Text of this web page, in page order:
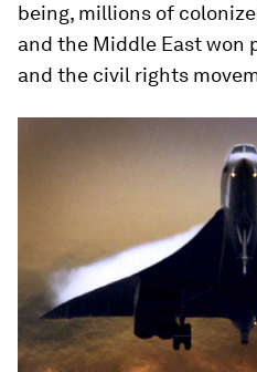
being, millions of
and the Middle East
and the civil rights